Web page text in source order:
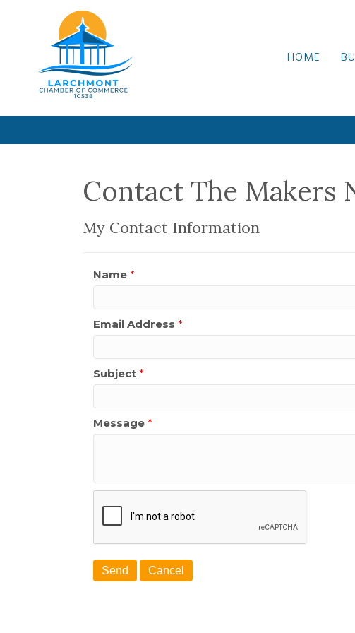
HOME
Contact The Makers
My Contact Information
Name *
Email Address *
Subject *
Message *